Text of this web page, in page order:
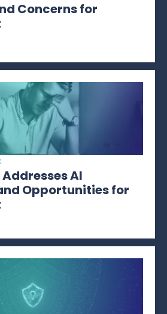
Concerns for
AI
Opportunities for